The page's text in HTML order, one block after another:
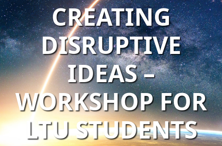
CREATING
DISRUPTIVE
IDEAS –
WORKSHOP FOR
LTU STUDENTS